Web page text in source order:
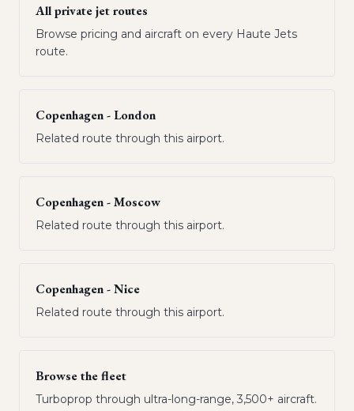
All private jet routes
Browse pricing and aircraft on every Haute Jets
route.
Copenhagen - London
Related route through this airport.
Copenhagen - Moscow
Related route through this airport.
Copenhagen - Nice
Related route through this airport.
Browse the fleet
Turboprop through ultra-long-range, 3,500+ aircraft.